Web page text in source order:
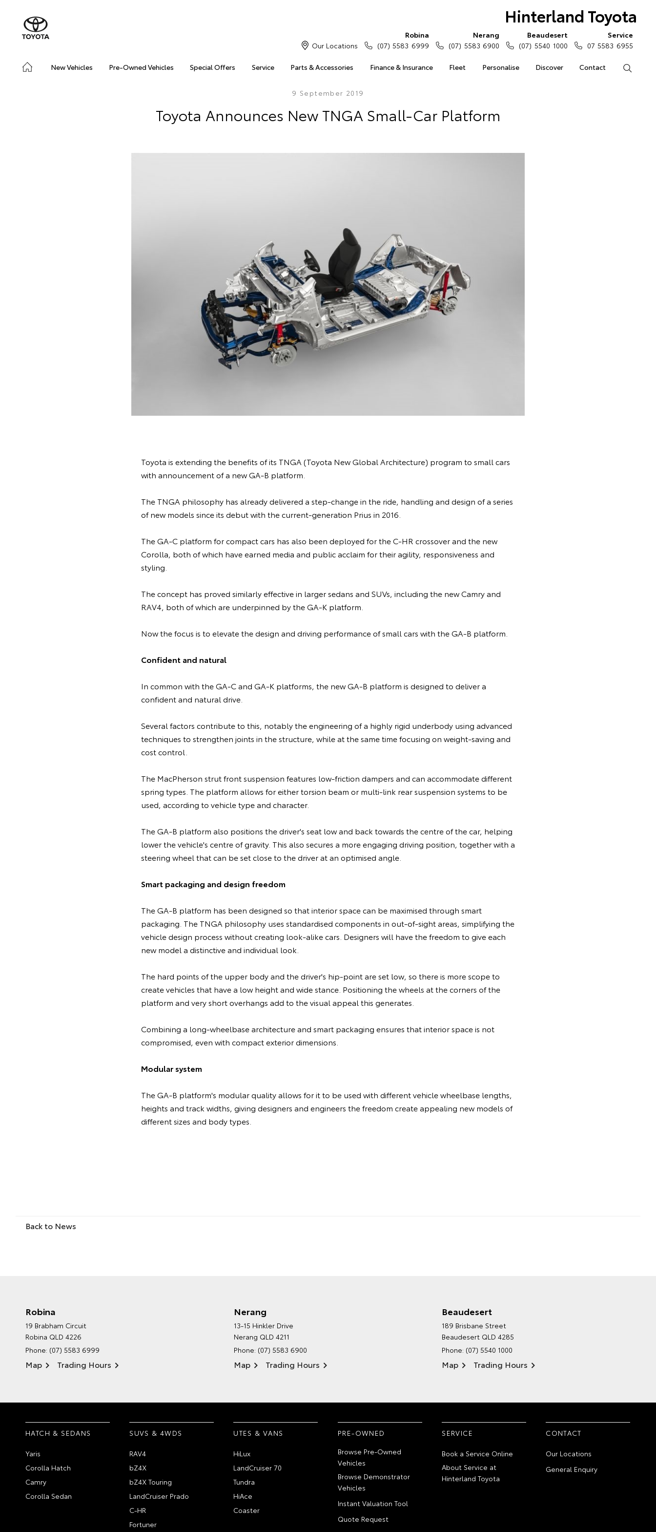
Hinterland Toyota
New Vehicles Pre-Owned Vehicles Special Offers Service Parts & Accessories Finance & Insurance Fleet Personalise Discover Contact
Our Locations
Robina
(07) 5583 6999
Nerang
(07) 5583 6900
Beaudesert
(07) 5540 1000
Service
07 5583 6955
9 September 2019
Toyota Announces New TNGA Small-Car Platform
Toyota is extending the benefits of its TNGA (Toyota New Global Architecture) program to small cars
with announcement of a new GA-B platform.
The TNGA philosophy has already delivered a step-change in the ride, handling and design of a series
of new models since its debut with the current-generation Prius in 2016.
The GA-C platform for compact cars has also been deployed for the C-HR crossover and the new
Corolla, both of which have earned media and public acclaim for their agility, responsiveness and
styling.
The concept has proved similarly effective in larger sedans and SUVs, including the new Camry and
RAV4, both of which are underpinned by the GA-K platform.
Now the focus is to elevate the design and driving performance of small cars with the GA-B platform.
Confident and natural
In common with the GA-C and GA-K platforms, the new GA-B platform is designed to deliver a
confident and natural drive.
Several factors contribute to this, notably the engineering of a highly rigid underbody using advanced
techniques to strengthen joints in the structure, while at the same time focusing on weight-saving and
cost control.
The MacPherson strut front suspension features low-friction dampers and can accommodate different
spring types. The platform allows for either torsion beam or multi-link rear suspension systems to be
used, according to vehicle type and character.
The GA-B platform also positions the driver's seat low and back towards the centre of the car, helping
lower the vehicle's centre of gravity. This also secures a more engaging driving position, together with a
steering wheel that can be set close to the driver at an optimised angle.
Smart packaging and design freedom
The GA-B platform has been designed so that interior space can be maximised through smart
packaging. The TNGA philosophy uses standardised components in out-of-sight areas, simplifying the
vehicle design process without creating look-alike cars. Designers will have the freedom to give each
new model a distinctive and individual look.
The hard points of the upper body and the driver's hip-point are set low, so there is more scope to
create vehicles that have a low height and wide stance. Positioning the wheels at the corners of the
platform and very short overhangs add to the visual appeal this generates.
Combining a long-wheelbase architecture and smart packaging ensures that interior space is not
compromised, even with compact exterior dimensions.
Modular system
The GA-B platform's modular quality allows for it to be used with different vehicle wheelbase lengths,
heights and track widths, giving designers and engineers the freedom create appealing new models of
different sizes and body types.
Back to News
Robina
19 Brabham Circuit
Robina QLD 4226
Phone: (07) 5583 6999
Map Trading Hours
Nerang
13-15 Hinkler Drive
Nerang QLD 4211
Phone: (07) 5583 6900
Map Trading Hours
Beaudesert
189 Brisbane Street
Beaudesert QLD 4285
Phone: (07) 5540 1000
Map Trading Hours
ENVIRONMENTAL POLICY
HATCH & SEDANS
Yaris
Corolla Hatch
Camry
Corolla Sedan
SUVS & 4WDS
RAV4
bZ4X
bZ4X Touring
LandCruiser Prado
C-HR
Fortuner
UTES & VANS
HiLux
LandCruiser 70
Tundra
HiAce
Coaster
PRE-OWNED
Browse Pre-Owned
Vehicles
Browse Demonstrator
Vehicles
Instant Valuation Tool
Quote Request
SERVICE
Book a Service Online
About Service at
Hinterland Toyota
CONTACT
Our Locations
General Enquiry